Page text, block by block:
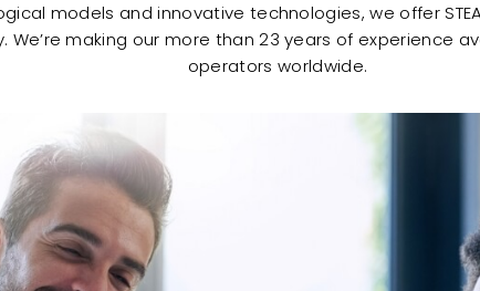
models and innovative technologies, we offer
We’re making our more than 23 years of experience
operators worldwide.